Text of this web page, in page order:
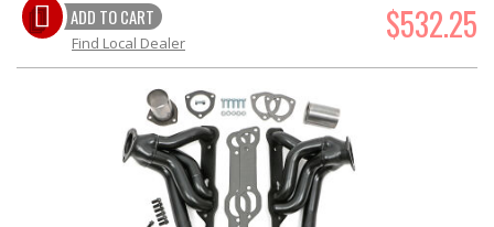
ADD TO CART $532.25
Find Local Dealer